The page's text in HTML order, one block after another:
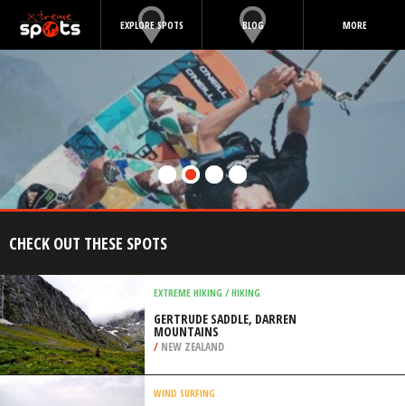
EXPLORE SPOTS BLOG MORE
CHECK OUT THESE SPOTS
EXTREME HIKING / HIKING
GERTRUDE SADDLE, DARREN